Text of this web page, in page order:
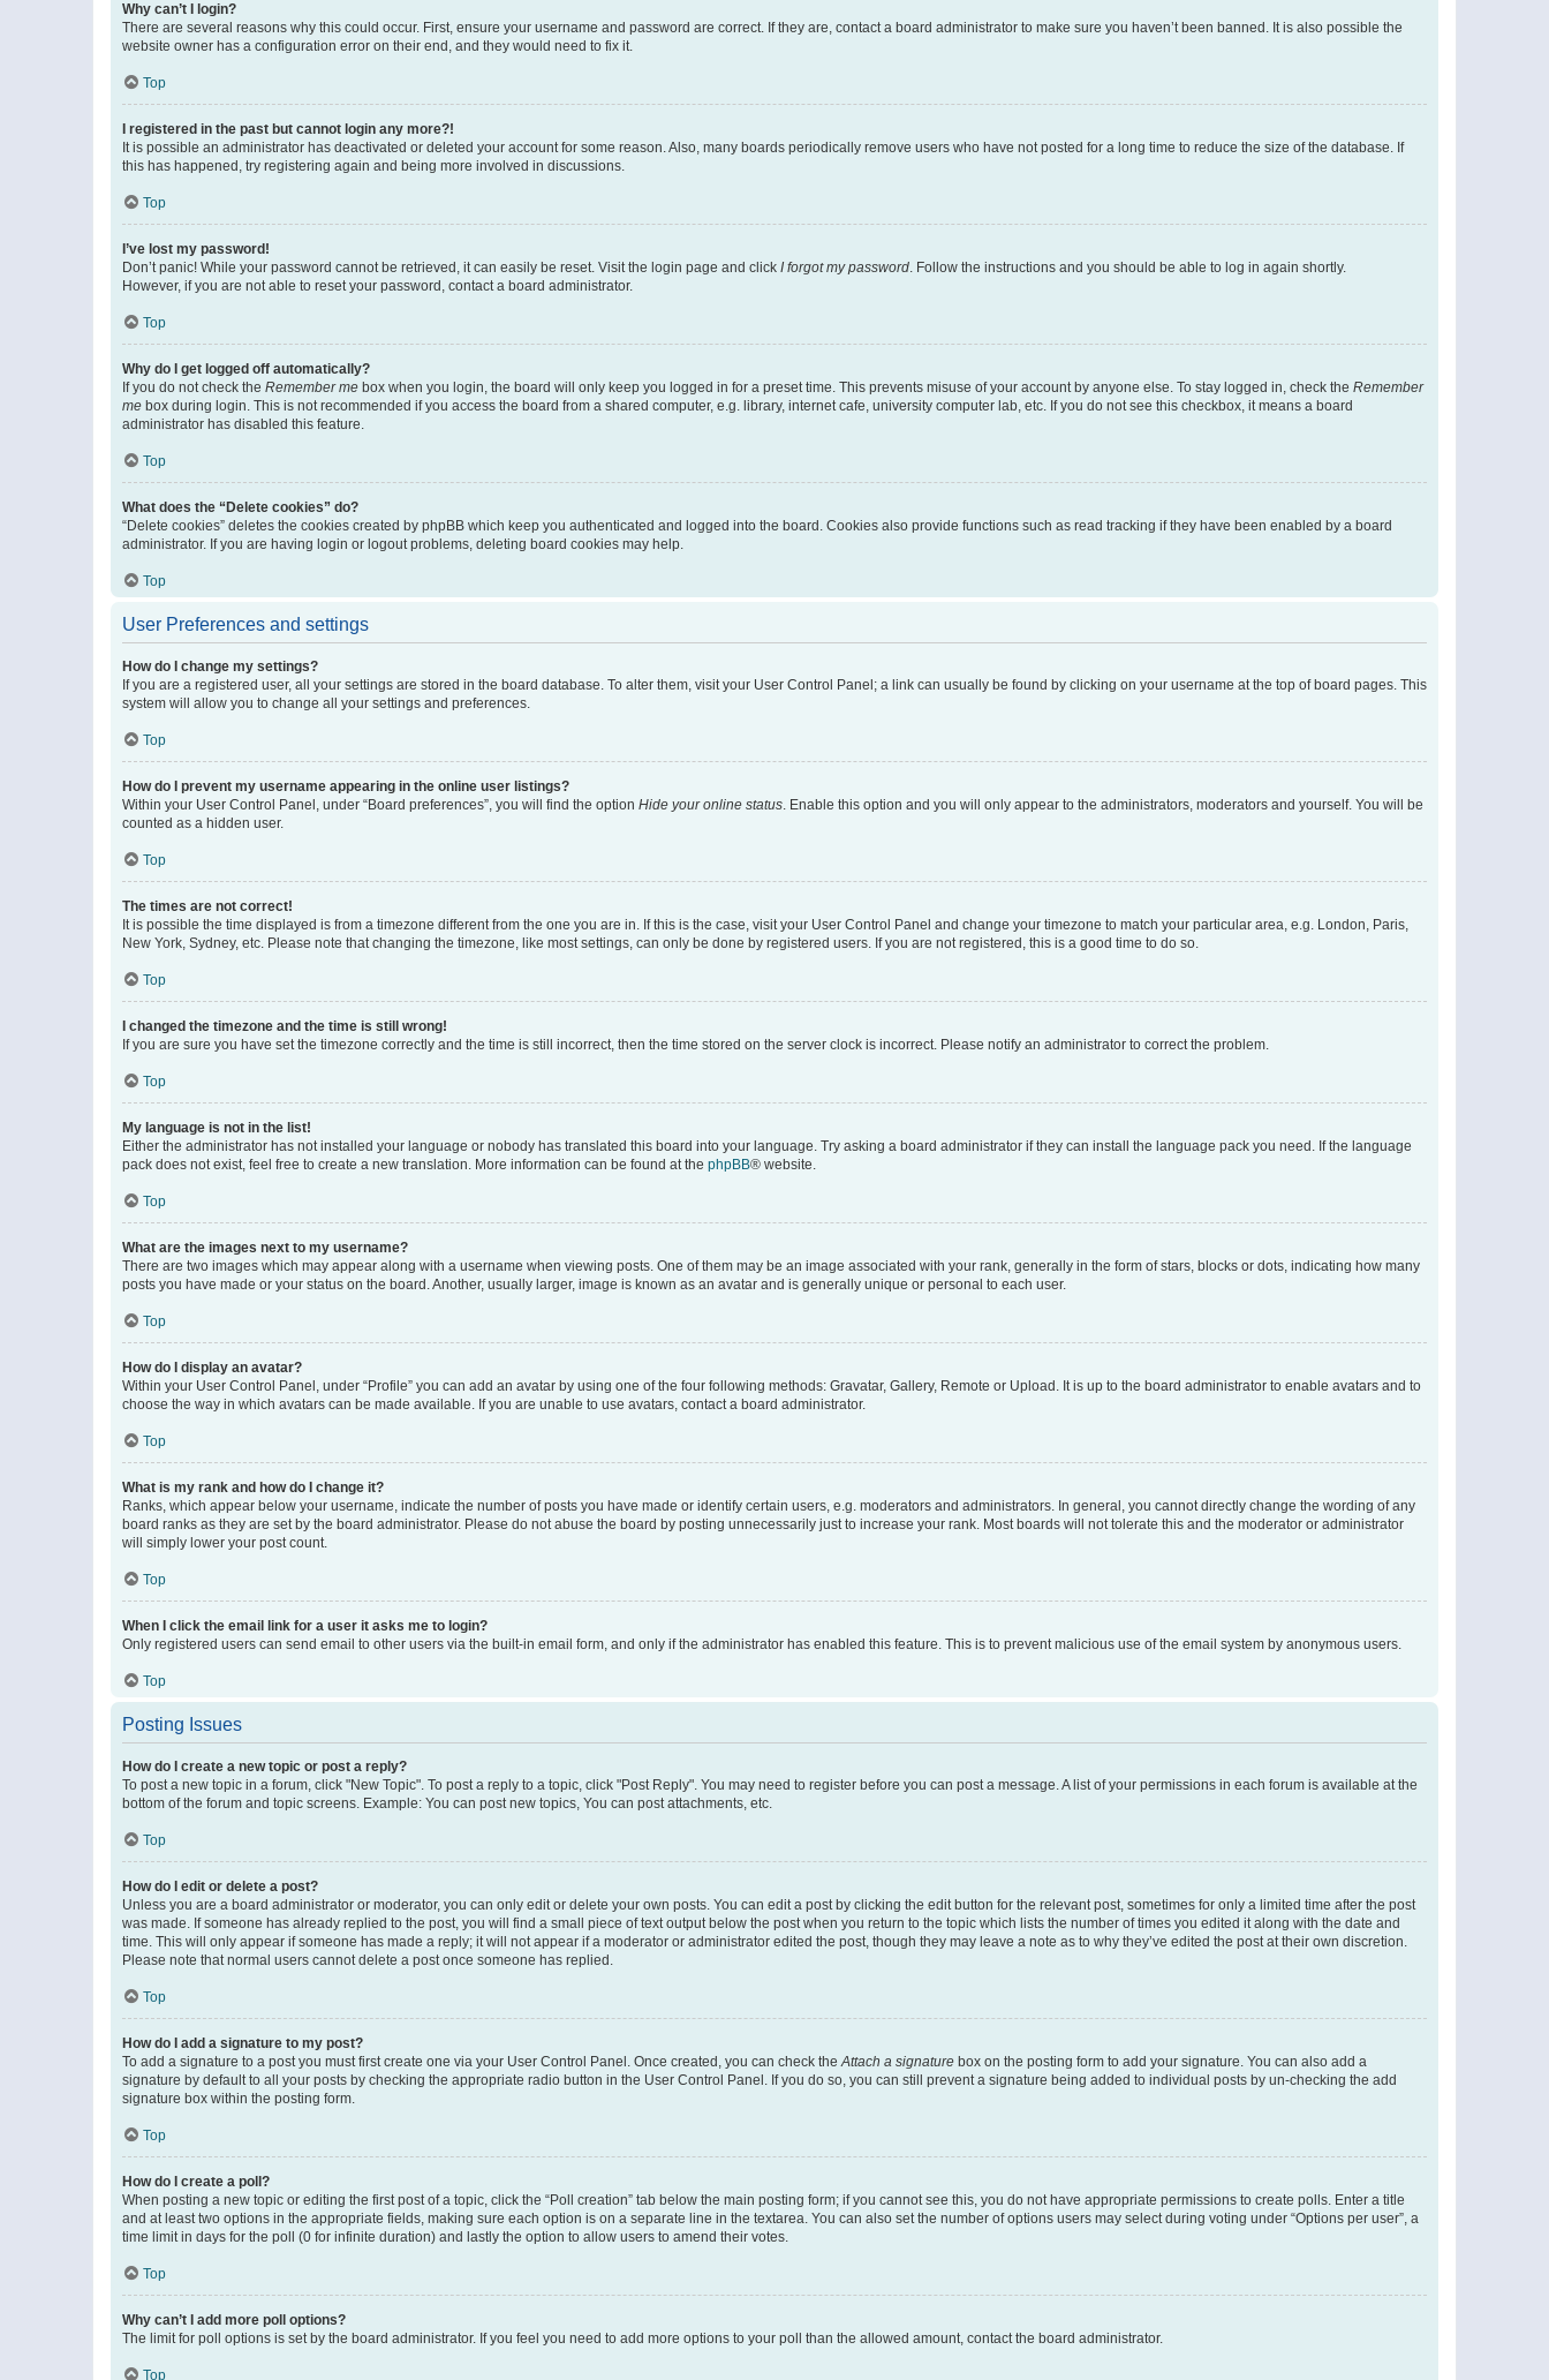
Why can’t I login?
There are several reasons why this could occur. First, ensure your username and password are correct. If they are, contact a board administrator to make sure you haven’t been banned. It is also possible the
website owner has a configuration error on their end, and they would need to fix it.
Top
I registered in the past but cannot login any more?!
It is possible an administrator has deactivated or deleted your account for some reason. Also, many boards periodically remove users who have not posted for a long time to reduce the size of the database. If
this has happened, try registering again and being more involved in discussions.
Top
I’ve lost my password!
Don’t panic! While your password cannot be retrieved, it can easily be reset. Visit the login page and click I forgot my password. Follow the instructions and you should be able to log in again shortly.
However, if you are not able to reset your password, contact a board administrator.
Top
Why do I get logged off automatically?
If you do not check the Remember me box when you login, the board will only keep you logged in for a preset time. This prevents misuse of your account by anyone else. To stay logged in, check the Remember
me box during login. This is not recommended if you access the board from a shared computer, e.g. library, internet cafe, university computer lab, etc. If you do not see this checkbox, it means a board
administrator has disabled this feature.
Top
What does the “Delete cookies” do?
“Delete cookies” deletes the cookies created by phpBB which keep you authenticated and logged into the board. Cookies also provide functions such as read tracking if they have been enabled by a board
administrator. If you are having login or logout problems, deleting board cookies may help.
Top
User Preferences and settings
How do I change my settings?
If you are a registered user, all your settings are stored in the board database. To alter them, visit your User Control Panel; a link can usually be found by clicking on your username at the top of board pages. This
system will allow you to change all your settings and preferences.
Top
How do I prevent my username appearing in the online user listings?
Within your User Control Panel, under “Board preferences”, you will find the option Hide your online status. Enable this option and you will only appear to the administrators, moderators and yourself. You will be
counted as a hidden user.
Top
The times are not correct!
It is possible the time displayed is from a timezone different from the one you are in. If this is the case, visit your User Control Panel and change your timezone to match your particular area, e.g. London, Paris,
New York, Sydney, etc. Please note that changing the timezone, like most settings, can only be done by registered users. If you are not registered, this is a good time to do so.
Top
I changed the timezone and the time is still wrong!
If you are sure you have set the timezone correctly and the time is still incorrect, then the time stored on the server clock is incorrect. Please notify an administrator to correct the problem.
Top
My language is not in the list!
Either the administrator has not installed your language or nobody has translated this board into your language. Try asking a board administrator if they can install the language pack you need. If the language
pack does not exist, feel free to create a new translation. More information can be found at the phpBB® website.
Top
What are the images next to my username?
There are two images which may appear along with a username when viewing posts. One of them may be an image associated with your rank, generally in the form of stars, blocks or dots, indicating how many
posts you have made or your status on the board. Another, usually larger, image is known as an avatar and is generally unique or personal to each user.
Top
How do I display an avatar?
Within your User Control Panel, under “Profile” you can add an avatar by using one of the four following methods: Gravatar, Gallery, Remote or Upload. It is up to the board administrator to enable avatars and to
choose the way in which avatars can be made available. If you are unable to use avatars, contact a board administrator.
Top
What is my rank and how do I change it?
Ranks, which appear below your username, indicate the number of posts you have made or identify certain users, e.g. moderators and administrators. In general, you cannot directly change the wording of any
board ranks as they are set by the board administrator. Please do not abuse the board by posting unnecessarily just to increase your rank. Most boards will not tolerate this and the moderator or administrator
will simply lower your post count.
Top
When I click the email link for a user it asks me to login?
Only registered users can send email to other users via the built-in email form, and only if the administrator has enabled this feature. This is to prevent malicious use of the email system by anonymous users.
Top
Posting Issues
How do I create a new topic or post a reply?
To post a new topic in a forum, click "New Topic". To post a reply to a topic, click "Post Reply". You may need to register before you can post a message. A list of your permissions in each forum is available at the
bottom of the forum and topic screens. Example: You can post new topics, You can post attachments, etc.
Top
How do I edit or delete a post?
Unless you are a board administrator or moderator, you can only edit or delete your own posts. You can edit a post by clicking the edit button for the relevant post, sometimes for only a limited time after the post
was made. If someone has already replied to the post, you will find a small piece of text output below the post when you return to the topic which lists the number of times you edited it along with the date and
time. This will only appear if someone has made a reply; it will not appear if a moderator or administrator edited the post, though they may leave a note as to why they’ve edited the post at their own discretion.
Please note that normal users cannot delete a post once someone has replied.
Top
How do I add a signature to my post?
To add a signature to a post you must first create one via your User Control Panel. Once created, you can check theAttach a signature box on the posting form to add your signature. You can also add a
signature by default to all your posts by checking the appropriate radio button in the User Control Panel. If you do so, you can still prevent a signature being added to individual posts by un-checking the add
signature box within the posting form.
Top
How do I create a poll?
When posting a new topic or editing the first post of a topic, click the “Poll creation” tab below the main posting form; if you cannot see this, you do not have appropriate permissions to create polls. Enter a title
and at least two options in the appropriate fields, making sure each option is on a separate line in the textarea. You can also set the number of options users may select during voting under “Options per user”, a
time limit in days for the poll (0 for infinite duration) and lastly the option to allow users to amend their votes.
Top
Why can’t I add more poll options?
The limit for poll options is set by the board administrator. If you feel you need to add more options to your poll than the allowed amount, contact the board administrator.
Top